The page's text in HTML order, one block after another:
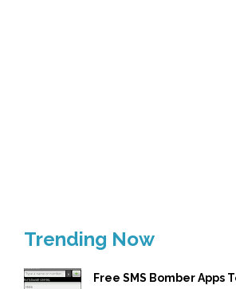
Trending Now
Free SMS Bomber Apps